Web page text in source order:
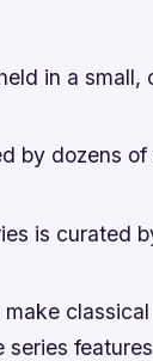
in a
by dozens
is curated